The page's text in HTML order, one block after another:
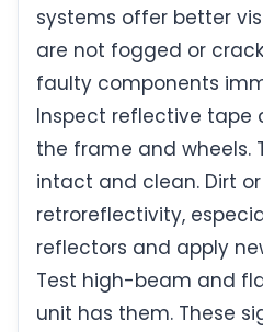
systems offer better
are not fogged or
faulty components
Inspect reflective tape
the frame and wheels.
intact and clean. Dirt
retroreflectivity,
reflectors and apply
Test high-beam and
unit has them. These